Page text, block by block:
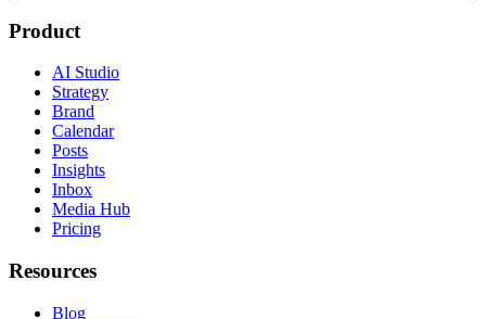
Product
AI Studio
Strategy
Brand
Calendar
Posts
Insights
Inbox
Media Hub
Pricing
Resources
Blog